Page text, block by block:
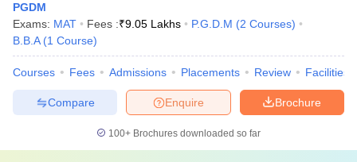
PGDM
Exams: MAT Fees :₹9.05 Lakhs P.G.D.M (2 Courses)
B.B.A (1 Course)
Courses Fees Admissions Placements Review Facilities
Brochure
Enquire
Compare
100+ Brochures downloaded so far